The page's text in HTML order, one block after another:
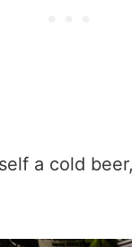
a cold